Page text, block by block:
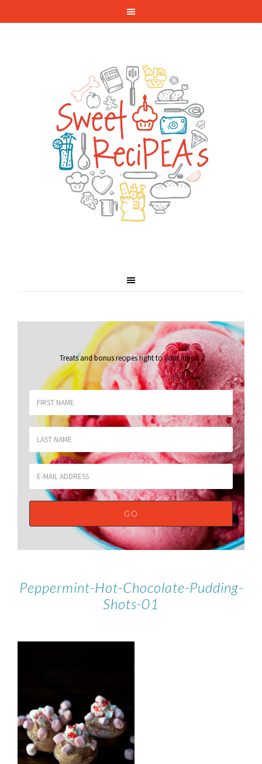
Treats and bonus recipes right to your inbox.
Peppermint-Hot-Chocolate-Pudding-
Shots-01